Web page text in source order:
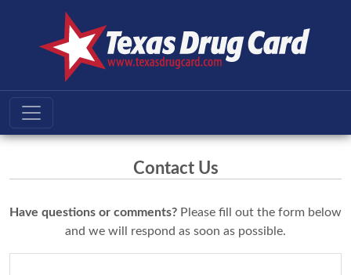
Contact Us
Have questions or comments? Please fill out the form below
and we will respond as soon as possible.